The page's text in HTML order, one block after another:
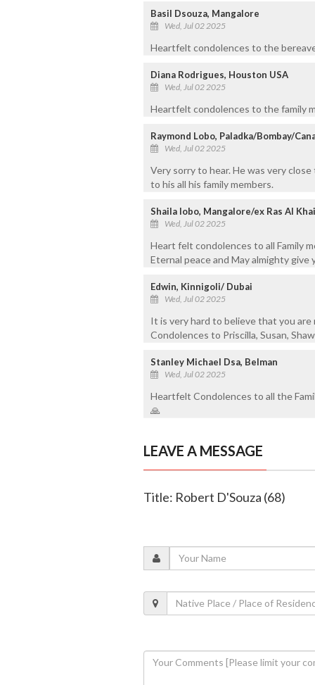
Basil Dsouza, Mangalore
Wed, Jul 02 2025
Heartfelt condolences to the
Diana Rodrigues, Houston USA
Wed, Jul 02 2025
Heartfelt condolences to the family
Raymond Lobo, Paladka/Bombay/
Wed, Jul 02 2025
Very sorry to hear. He was very
to his all his family members.
Shaila lobo, Mangalore/ex Ras Al
Wed, Jul 02 2025
Heart felt condolences to all Family
Eternal peace and May almighty
Edwin, Kinnigoli/ Dubai
Wed, Jul 02 2025
It is very hard to believe that you are
Condolences to Priscilla, Susan,
Stanley Michael Dsa, Belman
Wed, Jul 02 2025
Heartfelt Condolences to all the
🙏
LEAVE A MESSAGE
Title: Robert D'Souza (68)